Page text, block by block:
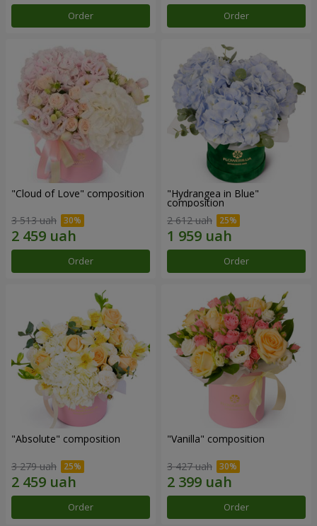
Order Order
"Cloud of Love" composition
3 513 uah
Order
"Hydrangea in Blue"
composition
2 612 uah
Order
"Absolute" composition
3 279 uah
Order
"Vanilla" composition
3 427 uah
Order